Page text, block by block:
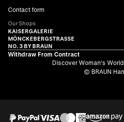
Contact form
Our Shops
KAISERGALERIE
MÖNCKEBERGSTRASSE
NO. 3 BY BRAUN
Withdraw From Contract
Discover Woman's
© BRAUN